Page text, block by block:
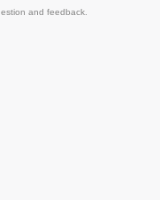
and feedback.